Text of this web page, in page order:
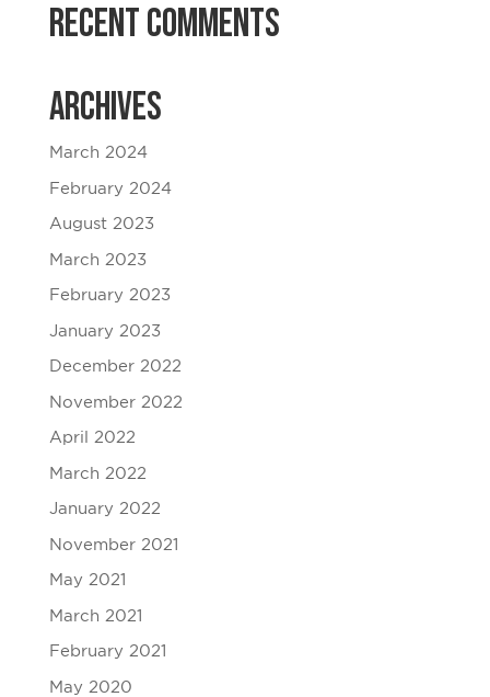
Recent Comments
Archives
March 2024
February 2024
August 2023
March 2023
February 2023
January 2023
December 2022
November 2022
April 2022
March 2022
January 2022
November 2021
May 2021
March 2021
February 2021
May 2020